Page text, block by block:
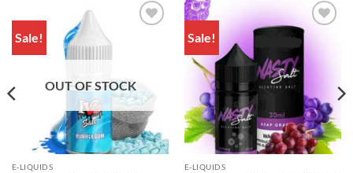
Sale!
OUT OF STOCK
E-LIQUIDS
Sale!
E-LIQUIDS